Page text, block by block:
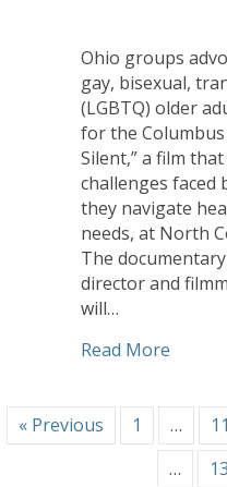
Ohio groups
gay, bisexual,
(LGBTQ) older
for the
Silent,” a film
challenges faced
they navigate
needs, at North
The
director and
will…
Read More
« Previous 1 …
…